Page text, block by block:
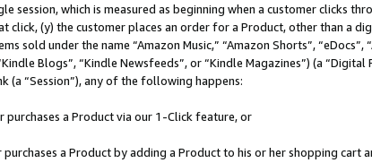
session, which is measured as beginning when a customer clicks
click, (y) the customer places an order for a Product, other than a
sold under the name “Amazon Music,” “Amazon Shorts”,
Blogs”, “Kindle Newsfeeds”, or “Kindle Magazines”) (a
(a “Session”), any of the following happens:
purchases a Product via our 1-Click feature, or
purchases a Product by adding a Product to his or her shopping